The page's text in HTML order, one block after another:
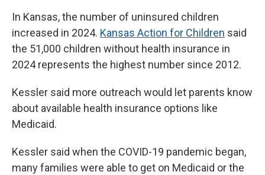
In Kansas, the number of uninsured children
increased in 2024. Kansas Action for Children said
the 51,000 children without health insurance in
2024 represents the highest number since 2012.
Kessler said more outreach would let parents know
about available health insurance options like
Medicaid.
Kessler said when the COVID-19 pandemic began,
many families were able to get on Medicaid or the